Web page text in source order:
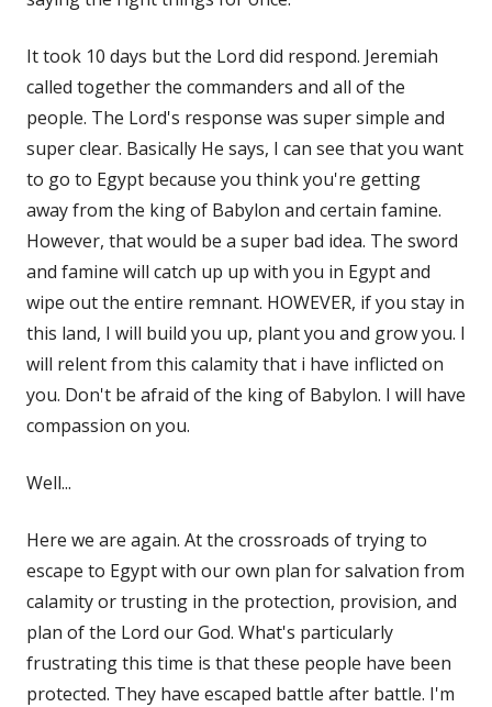
It took 10 days but the Lord did respond. Jeremiah
called together the commanders and all of the
people. The Lord's response was super simple and
super clear. Basically He says, I can see that you want
to go to Egypt because you think you're getting
away from the king of Babylon and certain famine.
However, that would be a super bad idea. The sword
and famine will catch up up with you in Egypt and
wipe out the entire remnant. HOWEVER, if you stay in
this land, I will build you up, plant you and grow you. I
will relent from this calamity that i have inflicted on
you. Don't be afraid of the king of Babylon. I will have
compassion on you.
Well...
Here we are again. At the crossroads of trying to
escape to Egypt with our own plan for salvation from
calamity or trusting in the protection, provision, and
plan of the Lord our God. What's particularly
frustrating this time is that these people have been
protected. They have escaped battle after battle. I'm